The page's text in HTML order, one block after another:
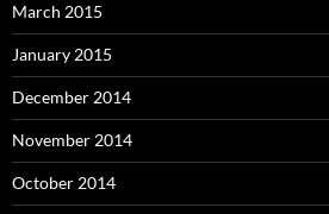
March 2015
January 2015
December 2014
November 2014
October 2014